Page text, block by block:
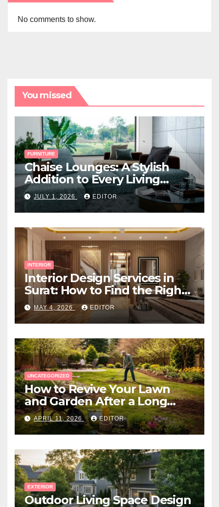
No comments to show.
You missed
FURNITURE
Chaise Lounges: A Stylish
Addition to Every Living
Space
JULY 1, 2026 EDITOR
INTERIOR
Interior Design Services in
Surat: How to Find the Right
Expert Near You
MAY 4, 2026 EDITOR
UNCATEGORIZED
How to Revive Your Lawn
and Garden After a Long
Canadian Winter
APRIL 11, 2026 EDITOR
EXTERIOR
Outdoor Living Space Design